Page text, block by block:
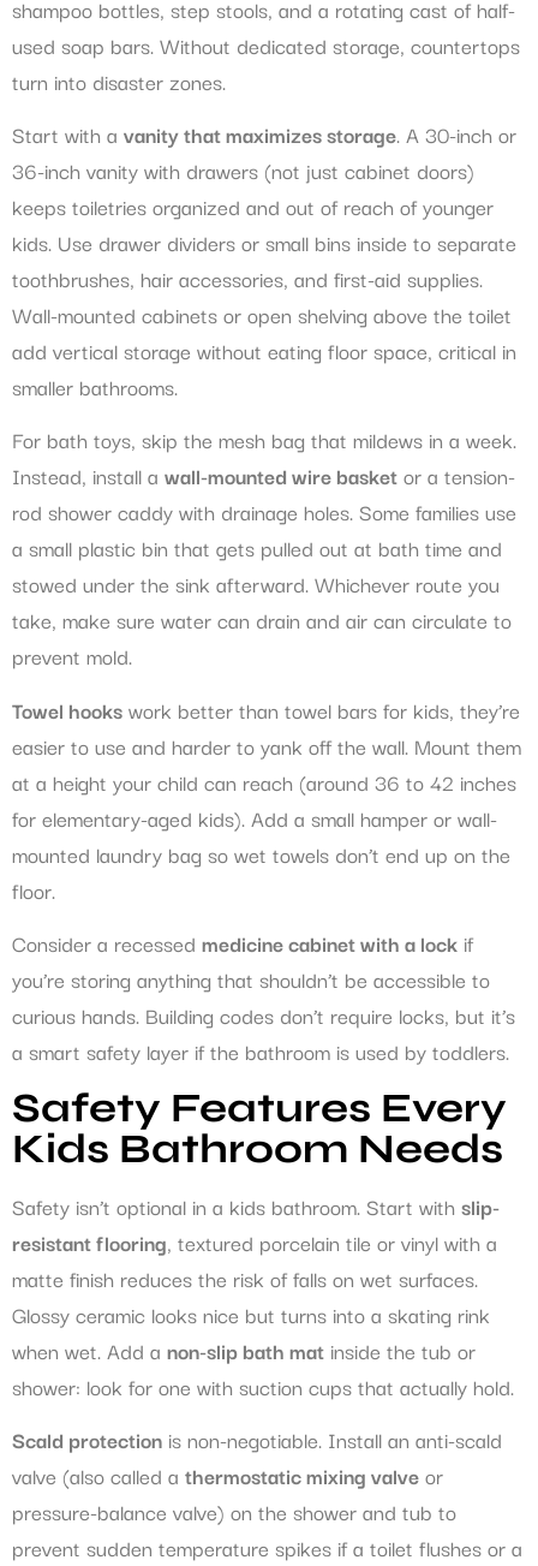
shampoo bottles, step stools, and a rotating cast of half-
used soap bars. Without dedicated storage, countertops
turn into disaster zones.
Start with a vanity that maximizes storage. A 30-inch or
36-inch vanity with drawers (not just cabinet doors)
keeps toiletries organized and out of reach of younger
kids. Use drawer dividers or small bins inside to separate
toothbrushes, hair accessories, and first-aid supplies.
Wall-mounted cabinets or open shelving above the toilet
add vertical storage without eating floor space, critical in
smaller bathrooms.
For bath toys, skip the mesh bag that mildews in a week.
Instead, install a wall-mounted wire basketor a tension-
rod shower caddy with drainage holes. Some families use
a small plastic bin that gets pulled out at bath time and
stowed under the sink afterward. Whichever route you
take, make sure water can drain and air can circulate to
prevent mold.
Towel hookswork better than towel bars for kids, they’re
easier to use and harder to yank off the wall. Mount them
at a height your child can reach (around 36 to 42 inches
for elementary-aged kids). Add a small hamper or wall-
mounted laundry bag so wet towels don’t end up on the
floor.
Consider a recessed medicine cabinet with a lock if
you’re storing anything that shouldn’t be accessible to
curious hands. Building codes don’t require locks, but it’s
a smart safety layer if the bathroom is used by toddlers.
Safety Features Every
Kids Bathroom Needs
Safety isn’t optional in a kids bathroom. Start with slip-
resistant flooring, textured porcelain tile or vinyl with a
matte finish reduces the risk of falls on wet surfaces.
Glossy ceramic looks nice but turns into a skating rink
when wet. Add a non-slip bath mat inside the tub or
shower: look for one with suction cups that actually hold.
Scald protection is non-negotiable. Install an anti-scald
valve (also called a thermostatic mixing valveor
pressure-balance valve) on the shower and tub to
prevent sudden temperature spikes if a toilet flushes or a